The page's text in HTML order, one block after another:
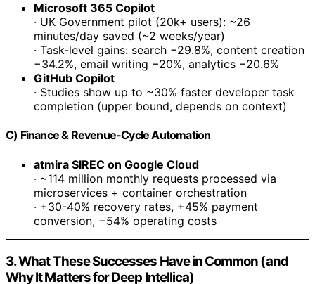
Microsoft 365 Copilot
· UK Government pilot (20k+ users): ~26
minutes/day saved (~2 weeks/year)
· Task-level gains: search −29.8%, content creation
−34.2%, email writing −20%, analytics −20.6%
GitHub Copilot
· Studies show up to ~30% faster developer task
completion (upper bound, depends on context)
C) Finance & Revenue-Cycle Automation
atmira SIREC on Google Cloud
· ~114 million monthly requests processed via
microservices + container orchestration
· +30-40% recovery rates, +45% payment
conversion, −54% operating costs
3. What These Successes Have in Common (and
Why It Matters for Deep Intellica)